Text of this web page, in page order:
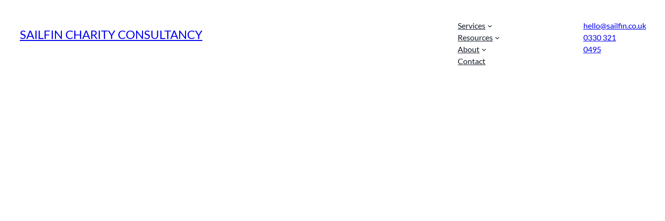
SAILFIN CHARITY CONSULTANCY
Services
Resources
About
Contact
hello@sailfin.co.uk
0330 321
0495